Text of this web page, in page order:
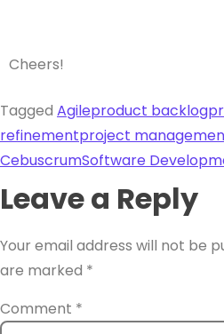
Cheers!
Tagged Agileproduct backlog
refinementproject
CebuscrumSoftware
Leave a Reply
Your email address will not be
are marked *
Comment *